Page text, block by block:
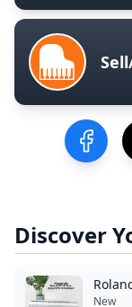
Visit
Discover
New